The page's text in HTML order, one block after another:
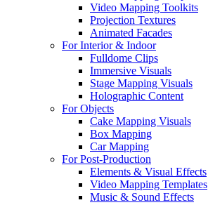
Video Mapping Toolkits
Projection Textures
Animated Facades
For Interior & Indoor
Fulldome Clips
Immersive Visuals
Stage Mapping Visuals
Holographic Content
For Objects
Cake Mapping Visuals
Box Mapping
Car Mapping
For Post-Production
Elements & Visual Effects
Video Mapping Templates
Music & Sound Effects